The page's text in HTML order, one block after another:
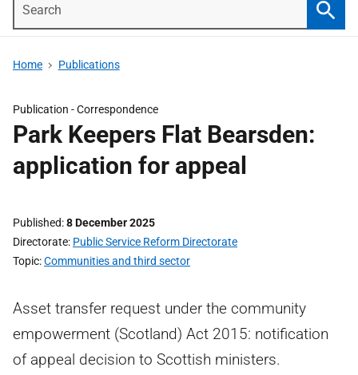
Home Publications
Publication -Correspondence
Park Keepers Flat Bearsden:
application for appeal
Published 8 December 2025
Directorate Public Service Reform Directorate
Topic Communities and third sector
Asset transfer request under the community
empowerment (Scotland) Act 2015: notification
of appeal decision to Scottish ministers.